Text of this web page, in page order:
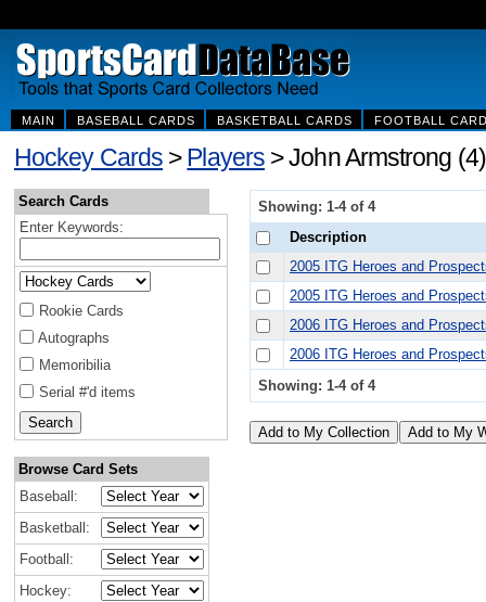
MAIN BASEBALL CARDS BASKETBALL CARDS FOOTBALL
Hockey Cards >Players > John Armstrong (4)
Search Cards
Enter Keywords:
Rookie Cards
Autographs
Memoribilia
Serial #'d items
Browse Card Sets
Baseball:
Basketball:
Football:
Hockey:
Showing: 1-4 of 4
Description
2005 ITG Heroes and
2005 ITG Heroes and
2006 ITG Heroes and
2006 ITG Heroes and
Showing: 1-4 of 4